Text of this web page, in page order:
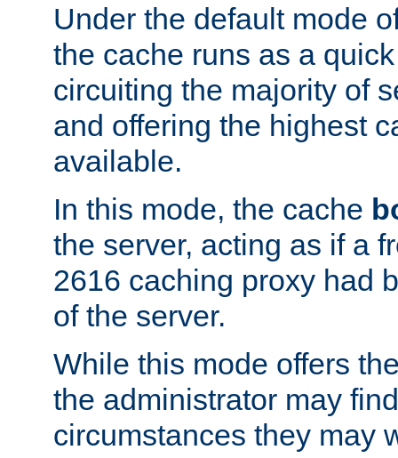
Under the default mode
the cache runs as a
circuiting the majority of
and offering the highest
available.
In this mode, the cache
the server, acting as if a
2616 caching proxy had
of the server.
While this mode offers
the administrator may
circumstances they may